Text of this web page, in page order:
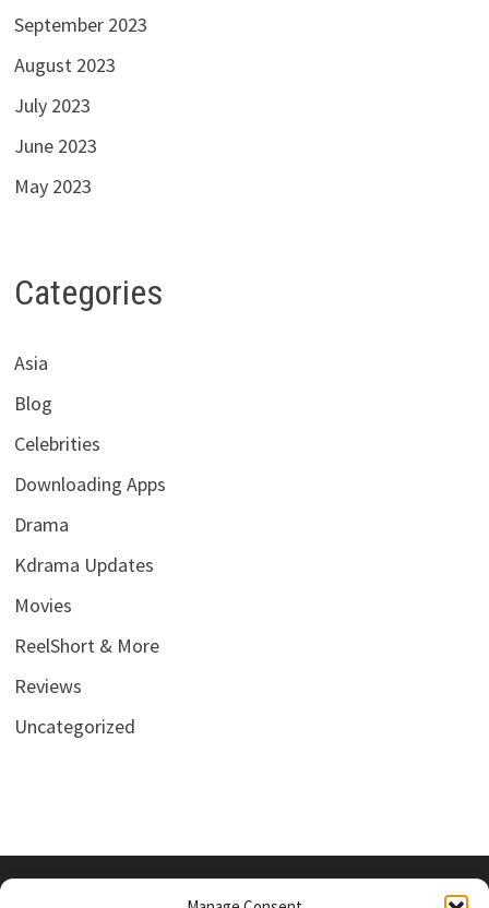
September 2023
August 2023
July 2023
June 2023
May 2023
Categories
Asia
Blog
Celebrities
Downloading Apps
Drama
Kdrama Updates
Movies
ReelShort & More
Reviews
Uncategorized